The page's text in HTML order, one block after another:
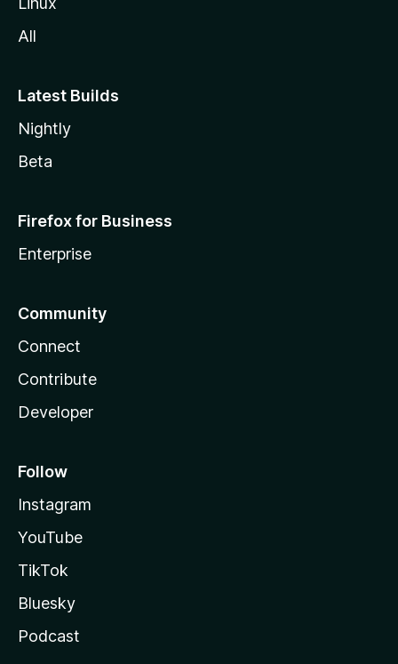
All
Latest Builds
Nightly
Beta
Firefox for Business
Enterprise
Community
Connect
Contribute
Developer
Follow
Instagram
YouTube
TikTok
Bluesky
Podcast